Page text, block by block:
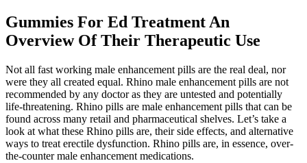
Gummies For Ed Treatment An
Overview Of Their Therapeutic Use
Not all fast working male enhancement pills are the real deal, nor
were they all created equal. Rhino male enhancement pills are not
recommended by any doctor as they are untested and potentially
life-threatening. Rhino pills are male enhancement pills that can be
found across many retail and pharmaceutical shelves. Let’s take a
look at what these Rhino pills are, their side effects, and alternative
ways to treat erectile dysfunction. Rhino pills are, in essence, over-
the-counter male enhancement medications.